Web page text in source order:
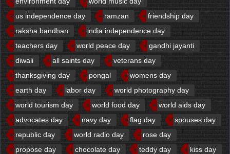
us independence day
ramzan
friendship day
raksha bandhan
india independence day
teachers day
world peace day
gandhi jayanti
diwali
all saints day
veterans day
thanksgiving day
pongal
womens day
earth day
labor day
world photography day
world tourism day
world food day
world aids day
advocates day
navy day flag day
spouses day
republic day
world radio day
rose day
propose day
chocolate day teddy day
kiss day